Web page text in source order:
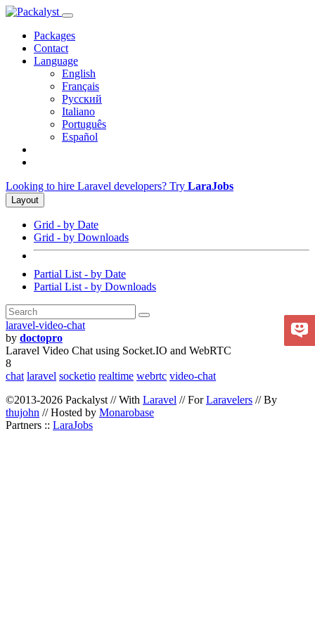
Packages
Contact
Language
English
Français
Русский
Italiano
Português
Español
Looking to hire Laravel developers? Try LaraJobs
Layout
Grid - by Date
Grid - by Downloads
Partial List - by Date
Partial List - by Downloads
laravel-video-chat
by doctopro
Laravel Video Chat using Socket.IO and WebRTC
8
chat laravel socketio realtime webrtc video-chat
©2013-2026 Packalyst // With Laravel // ForLaravelers // By
thujohn // Hosted by Monarobase
Partners :: LaraJobs